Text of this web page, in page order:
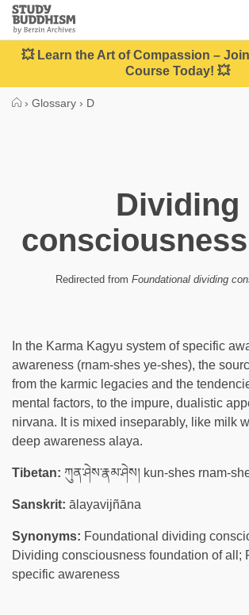
Close
Study
Buddhism
Home
💥 Learn the Art of Compassion –
Course Today! 💥
› Glossary › D
Dividing
Redirected from Foundational dividing
In the Karma Kagyu system of specific
awareness (rnam-shes ye-shes), the
from the karmic legacies and the
mental factors, to the impure, dualistic
nirvana. It is mixed inseparably, like milk
deep awareness alaya.
Tibetan: ཀུན་ཤེས་རྣམ་ཤེས། kun-shes rnam-
Sanskrit: ālayavijñāna
Synonyms: Foundational dividing
Dividing consciousness foundation of all;
specific awareness